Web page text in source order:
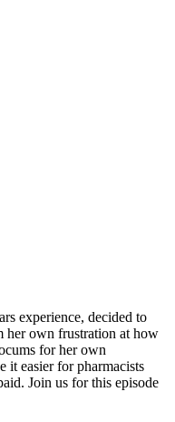
experience, decided to
her own frustration at how
for her own
it easier for pharmacists
Join us for this episode